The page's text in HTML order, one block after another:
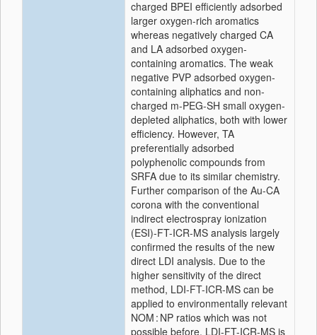
charged BPEI efficiently adsorbed
larger oxygen-rich aromatics
whereas negatively charged CA
and LA adsorbed oxygen-
containing aromatics. The weak
negative PVP adsorbed oxygen-
containing aliphatics and non-
charged m-PEG-SH small oxygen-
depleted aliphatics, both with lower
efficiency. However, TA
preferentially adsorbed
polyphenolic compounds from
SRFA due to its similar chemistry.
Further comparison of the Au-CA
corona with the conventional
indirect electrospray ionization
(ESI)-FT-ICR-MS analysis largely
confirmed the results of the new
direct LDI analysis. Due to the
higher sensitivity of the direct
method, LDI-FT-ICR-MS can be
applied to environmentally relevant
NOM : NP ratios which was not
possible before. LDI-FT-ICR-MS is